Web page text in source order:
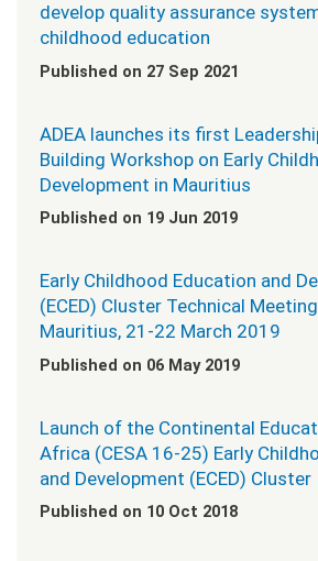
develop quality assurance
childhood education
Published on 27 Sep 2021
ADEA launches its first
Building Workshop on Early
Development in Mauritius
Published on 19 Jun 2019
Early Childhood Education and
(ECED) Cluster Technical
Mauritius, 21-22 March 2019
Published on 06 May 2019
Launch of the Continental
Africa (CESA 16-25) Early
and Development (ECED) Cluster
Published on 10 Oct 2018